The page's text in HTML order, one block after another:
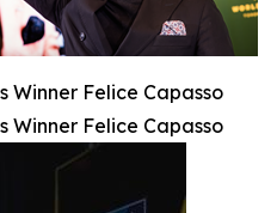
Winner Felice Capasso
Winner Felice Capasso